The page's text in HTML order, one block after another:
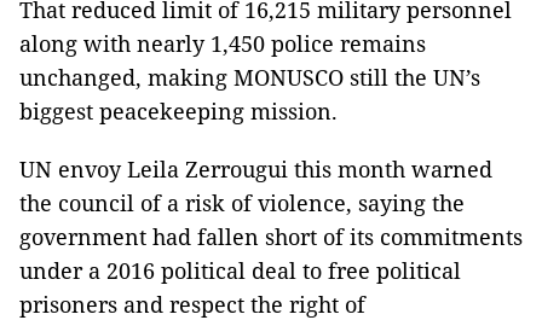
That reduced limit of 16,215 military personnel
along with nearly 1,450 police remains
unchanged, making MONUSCO still the UN’s
biggest peacekeeping mission.
UN envoy Leila Zerrougui this month warned
the council of a risk of violence, saying the
government had fallen short of its commitments
under a 2016 political deal to free political
prisoners and respect the right of